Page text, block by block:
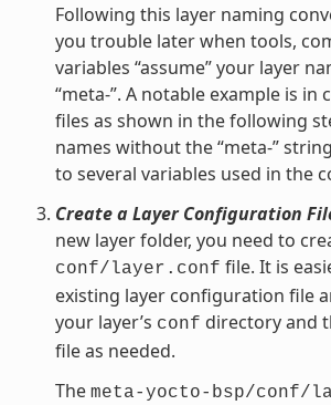
Following this layer naming
you trouble later when tools,
variables “assume” your layer
“meta-”. A notable example is
files as shown in the following
names without the “meta-”
to several variables used in the
Create a Layer Configuration
new layer folder, you need to
conf/layer.conf file. It is
existing layer configuration file
your layer’s conf directory and
file as needed.
The meta-yocto-bsp/conf/